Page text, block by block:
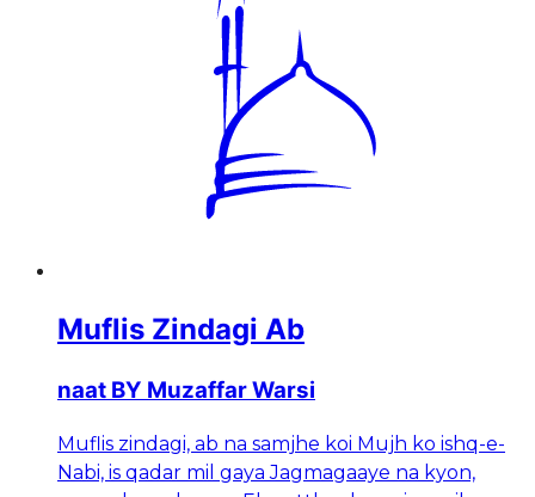
Muflis Zindagi Ab
naat BY Muzaffar Warsi
Muflis zindagi, ab na samjhe koi Mujh ko ishq-e-
Nabi, is qadar mil gaya Jagmagaaye na kyon,